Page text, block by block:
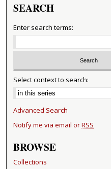
SEARCH
Enter search terms:
Select context to search:
Advanced Search
Notify me via email orRSS
BROWSE
Collections